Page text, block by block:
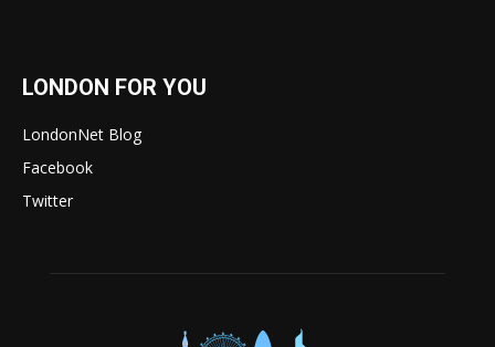
LONDON FOR YOU
LondonNet Blog
Facebook
Twitter